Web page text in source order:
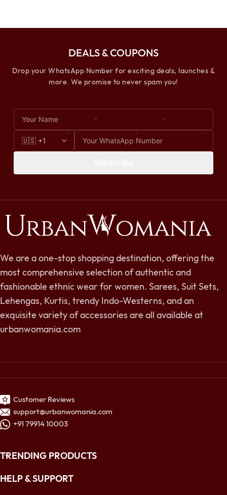
DEALS & COUPONS
Drop your WhatsApp Number for exciting deals, launches &
more. We promise to never spam you!
We are a one-stop shopping destination, offering the
most comprehensive selection of authentic and
fashionable ethnic wear for women. Sarees, Suit Sets,
Lehengas, Kurtis, trendy Indo-Westerns, and an
exquisite variety of accessories are all available at
urbanwomania.com
Customer Reviews
support@urbanwomania.com
+91 79914 10003
TRENDING PRODUCTS
HELP & SUPPORT